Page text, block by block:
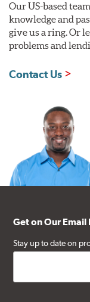
Our US-based
knowledge and
give us a ring. Or
problems and
Contact Us
Get on Our Email
Stay up to date on